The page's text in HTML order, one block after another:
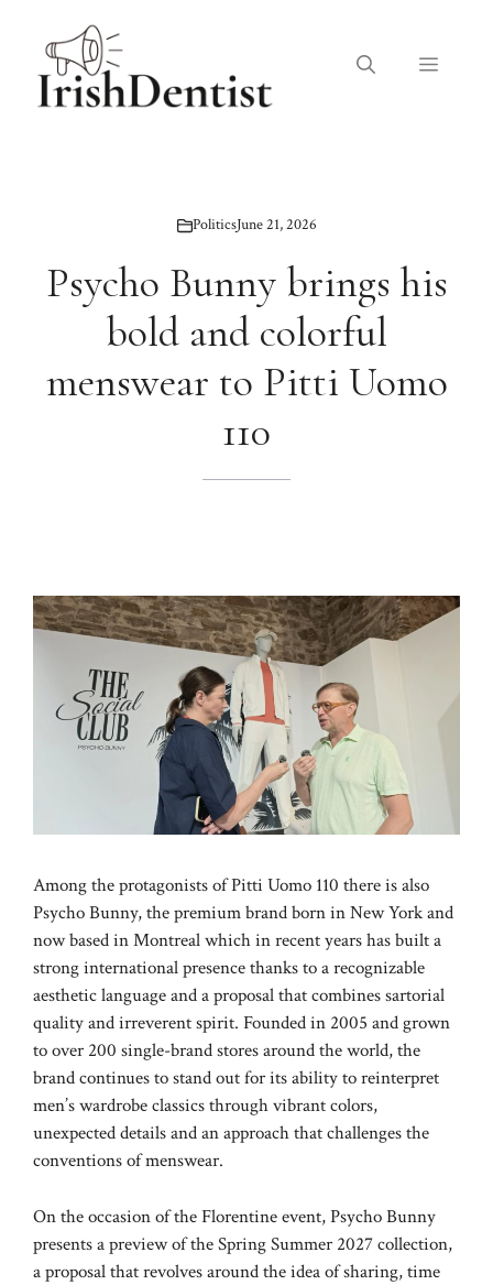
content
Menu
PoliticsJune 21, 2026
Psycho Bunny brings his
bold and colorful
menswear to Pitti Uomo
110
Among the protagonists of Pitti Uomo 110 there is also
Psycho Bunny, the premium brand born in New York and
now based in Montreal which in recent years has built a
strong international presence thanks to a recognizable
aesthetic language and a proposal that combines sartorial
quality and irreverent spirit. Founded in 2005 and grown
to over 200 single-brand stores around the world, the
brand continues to stand out for its ability to reinterpret
men’s wardrobe classics through vibrant colors,
unexpected details and an approach that challenges the
conventions of menswear.
On the occasion of the Florentine event, Psycho Bunny
presents a preview of the Spring Summer 2027 collection,
a proposal that revolves around the idea of ​​sharing, time